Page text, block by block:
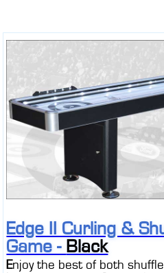
Edge II Curling &
Game - Black
Enjoy the best of both